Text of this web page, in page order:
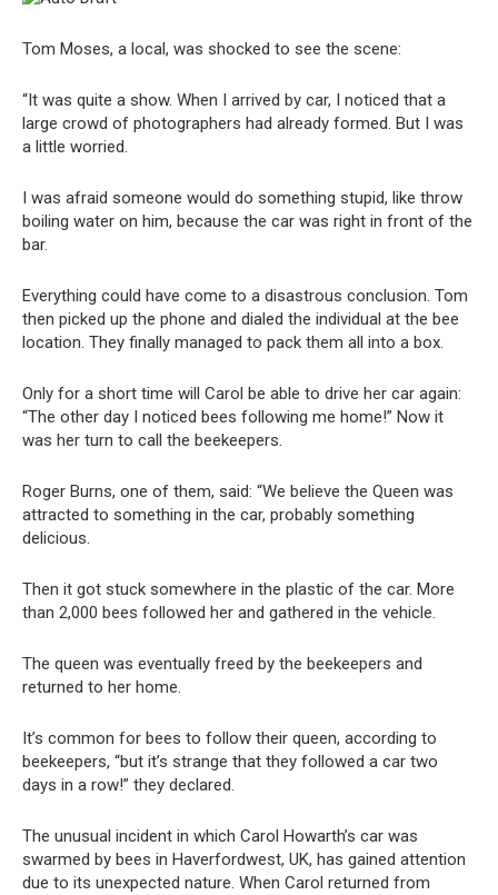
Tom Moses, a local, was shocked to see the scene:
“It was quite a show. When I arrived by car, I noticed that a
large crowd of photographers had already formed. But I was
a little worried.
I was afraid someone would do something stupid, like throw
boiling water on him, because the car was right in front of the
bar.
Everything could have come to a disastrous conclusion. Tom
then picked up the phone and dialed the individual at the bee
location. They finally managed to pack them all into a box.
Only for a short time will Carol be able to drive her car again:
“The other day I noticed bees following me home!” Now it
was her turn to call the beekeepers.
Roger Burns, one of them, said: “We believe the Queen was
attracted to something in the car, probably something
delicious.
Then it got stuck somewhere in the plastic of the car. More
than 2,000 bees followed her and gathered in the vehicle.
The queen was eventually freed by the beekeepers and
returned to her home.
It’s common for bees to follow their queen, according to
beekeepers, “but it’s strange that they followed a car two
days in a row!” they declared.
The unusual incident in which Carol Howarth’s car was
swarmed by bees in Haverfordwest, UK, has gained attention
due to its unexpected nature. When Carol returned from